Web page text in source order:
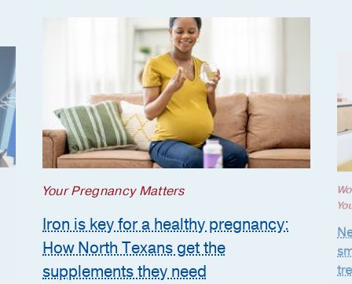
Your Pregnancy Matters
Iron is key for a healthy pregnancy:
How North Texans get the
supplements they need